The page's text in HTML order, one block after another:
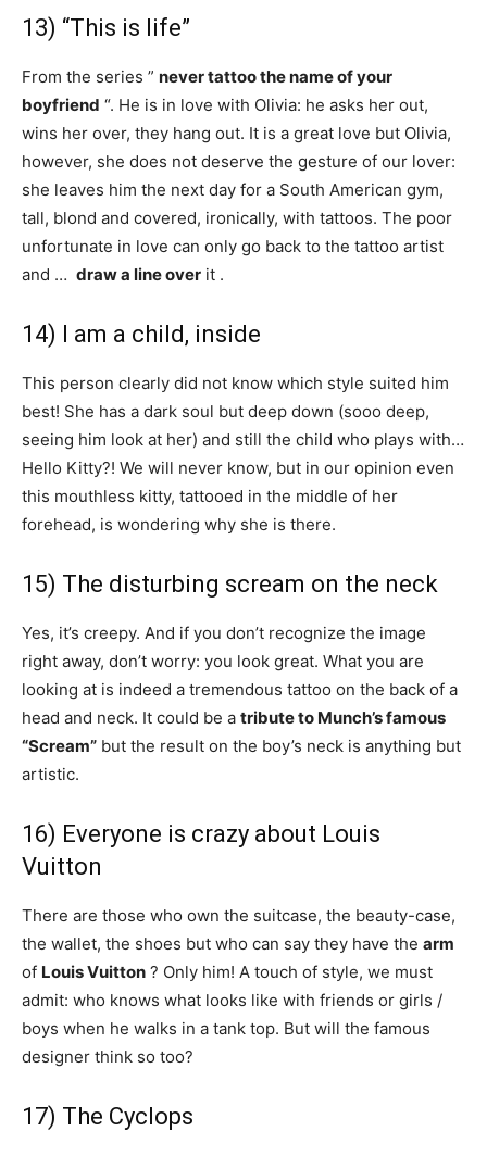
13) “This is life”
From the series ” never tattoo the name of your
boyfriend “. He is in love with Olivia: he asks her out,
wins her over, they hang out. It is a great love but Olivia,
however, she does not deserve the gesture of our lover:
she leaves him the next day for a South American gym,
tall, blond and covered, ironically, with tattoos. The poor
unfortunate in love can only go back to the tattoo artist
and … draw a line over it .
14) I am a child, inside
This person clearly did not know which style suited him
best! She has a dark soul but deep down (sooo deep,
seeing him look at her) and still the child who plays with…
Hello Kitty?! We will never know, but in our opinion even
this mouthless kitty, tattooed in the middle of her
forehead, is wondering why she is there.
15) The disturbing scream on the neck
Yes, it’s creepy. And if you don’t recognize the image
right away, don’t worry: you look great. What you are
looking at is indeed a tremendous tattoo on the back of a
head and neck. It could be a tribute to Munch’s famous
“Scream” but the result on the boy’s neck is anything but
artistic.
16) Everyone is crazy about Louis
Vuitton
There are those who own the suitcase, the beauty-case,
the wallet, the shoes but who can say they have the arm
of Louis Vuitton ? Only him! A touch of style, we must
admit: who knows what looks like with friends or girls /
boys when he walks in a tank top. But will the famous
designer think so too?
17) The Cyclops